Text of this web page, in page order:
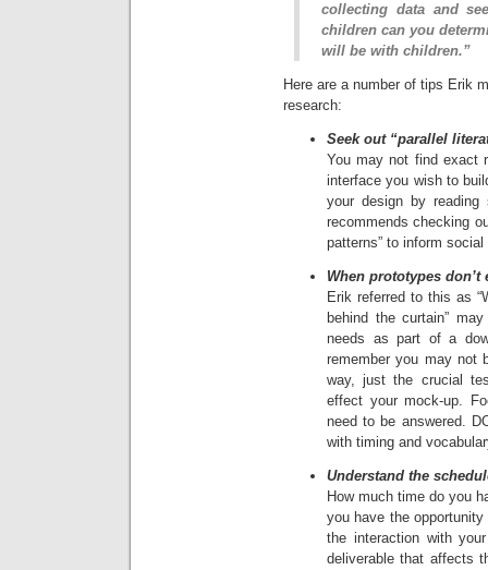
collecting data and
children can you
will be with children.”
Here are a number of tips Erik
research:
Seek out “parallel
You may not find exact
interface you wish to
your design by reading
recommends checking
patterns” to inform
When prototypes don’t
Erik referred to this as
behind the curtain”
needs as part of a
remember you may not
way, just the crucial
effect your mock-up.
need to be answered.
with timing and
Understand the
How much time do you
you have the
the interaction with
deliverable that affects